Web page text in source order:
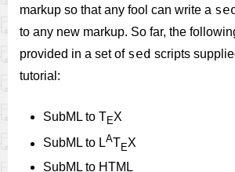
markup so that any fool can write a
to any new markup. So far, the
provided in a set of sed scripts
tutorial:
SubML to TEX
SubML to LATEX
SubML to HTML